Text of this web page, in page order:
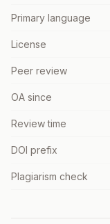
Primary language
License
Peer review
OA since
Review time
DOI prefix
Plagiarism check